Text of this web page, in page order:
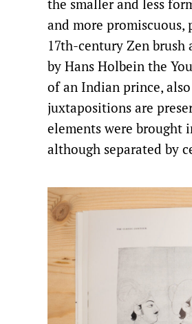
the smaller and less
and more promiscuous,
17th-century Zen
by Hans Holbein the
of an Indian prince,
juxtapositions are
elements were brought
although separated by